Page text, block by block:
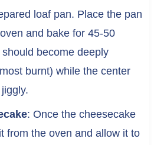
loaf pan. Place the pan
and bake for 45-50
become deeply
burnt) while the center
: Once the cheesecake
from the oven and allow it to